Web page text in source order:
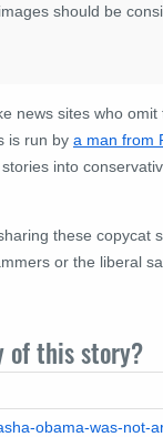
should be
news sites who
is run by a man from
into
these copycat
or the liberal
of this story?